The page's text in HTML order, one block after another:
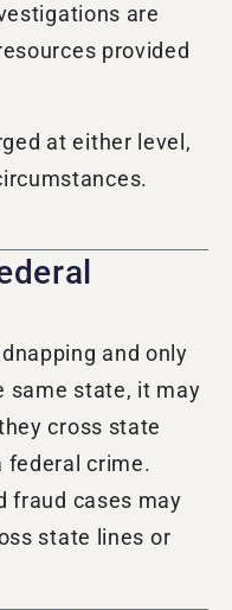
are
provided
at either level,
and only
same state, it may
cross state
federal crime.
fraud cases may
state lines or